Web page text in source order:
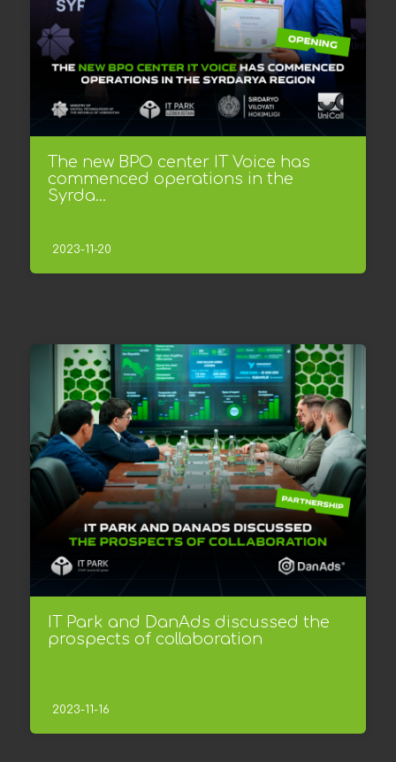
The new BPO center IT Voice has
commenced operations in the
Syrda...
2023-11-20
IT Park and DanAds discussed the
prospects of collaboration
2023-11-16